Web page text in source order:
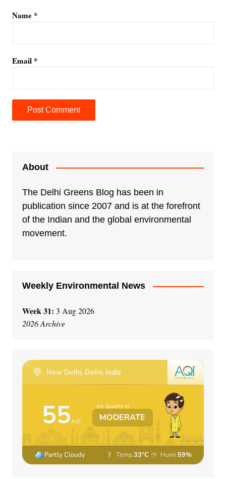
Name *
Email *
About
The Delhi Greens Blog has been in
publication since 2007 and is at the forefront
of the Indian and the global environmental
movement.
Weekly Environmental News
Week 31: 3 Aug 2026
2026 Archive